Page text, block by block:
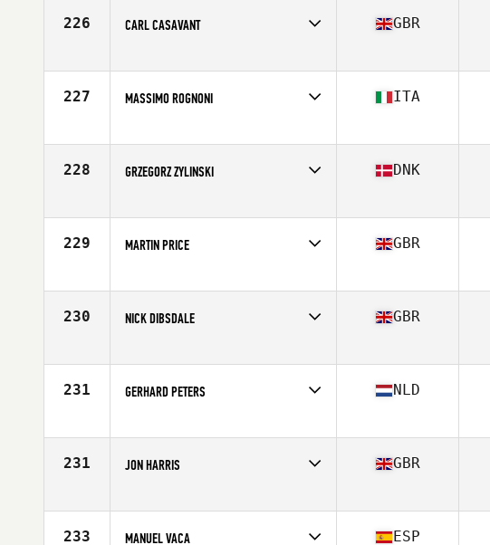
226 CARL CASAVANT
Age
58
GBR
227 MASSIMO ROGNONI
Age
55
ITA
228 GRZEGORZ ZYLINSKI
Age
59
DNK
229 MARTIN PRICE
Age
55
GBR
230 NICK DIBSDALE
Age
55
GBR
231 GERHARD PETERS
Age
56
NLD
231 JON HARRIS
Age
56
GBR
233 MANUEL VACA ESP